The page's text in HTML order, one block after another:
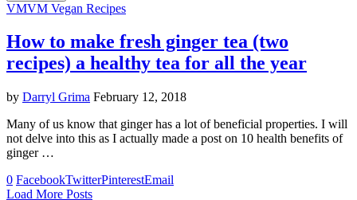
VMVM Vegan Recipes
How to make fresh ginger tea (two
recipes) a healthy tea for all the year
by Darryl Grima February 12, 2018
Many of us know that ginger has a lot of beneficial properties. I will
not delve into this as I actually made a post on 10 health benefits of
ginger …
0 FacebookTwitterPinterestEmail
Load More Posts